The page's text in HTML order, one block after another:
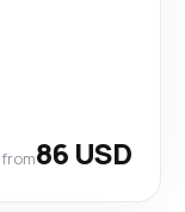
from86 USD